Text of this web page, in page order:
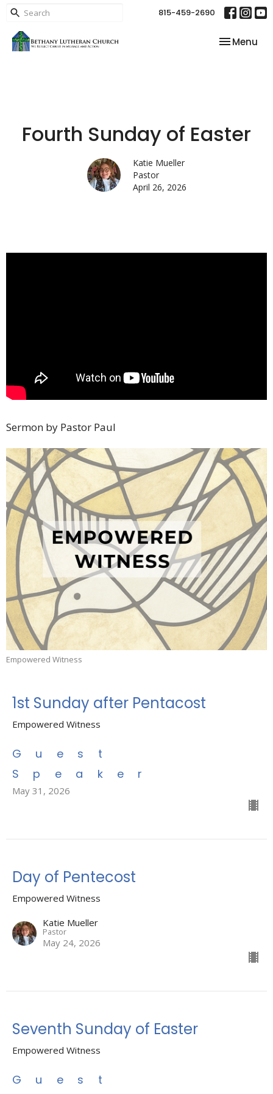
815-459-2690
Toggle
Menu
Fourth Sunday of Easter
Katie Mueller
Pastor
April 26, 2026
Sermon by Pastor Paul
Empowered Witness
1st Sunday after Pentacost
Empowered Witness
Guest
Speaker
May 31, 2026
Day of Pentecost
Empowered Witness
Katie Mueller
Pastor
May 24, 2026
Seventh Sunday of Easter
Empowered Witness
Guest